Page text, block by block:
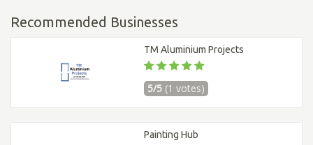
Recommended Businesses
TM Aluminium Projects
5/5 (1 votes)
Painting Hub